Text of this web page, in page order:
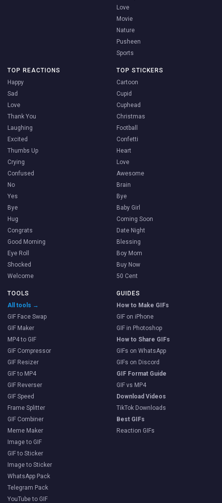
Love
Movie
Nature
Pusheen
Sports
TOP REACTIONS
Happy
Sad
Love
Thank You
Laughing
Excited
Thumbs Up
Crying
Confused
No
Yes
Bye
Hug
Congrats
Good Morning
Eye Roll
Shocked
Welcome
TOP STICKERS
Cartoon
Cupid
Cuphead
Christmas
Football
Confetti
Heart
Love
Awesome
Brain
Bye
Baby Girl
Coming Soon
Date Night
Blessing
Boy Mom
Buy Now
50 Cent
TOOLS
All tools →
GIF Face Swap
GIF Maker
MP4 to GIF
GIF Compressor
GIF Resizer
GIF to MP4
GIF Reverser
GIF Speed
Frame Splitter
GIF Combiner
Meme Maker
Image to GIF
GIF to Sticker
Image to Sticker
WhatsApp Pack
Telegram Pack
YouTube to GIF
GUIDES
How to Make GIFs
GIF on iPhone
GIF in Photoshop
How to Share GIFs
GIFs on WhatsApp
GIFs on Discord
GIF Format Guide
GIF vs MP4
Download Videos
TikTok Downloads
Best GIFs
Reaction GIFs